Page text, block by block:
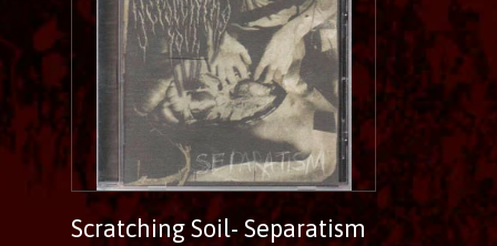
Scratching Soil- Separatism